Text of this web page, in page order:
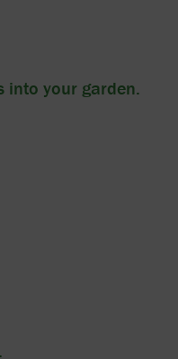
into your garden.